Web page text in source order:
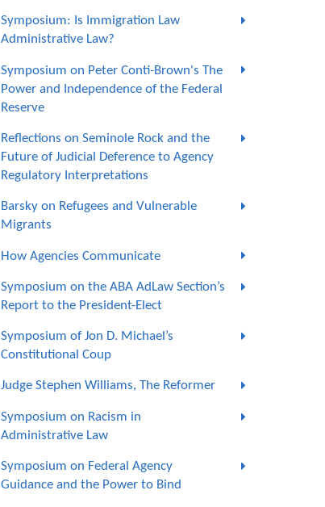
Symposium: Is Immigration Law
Administrative Law?
Symposium on Peter Conti-Brown's The
Power and Independence of the Federal
Reserve
Reflections on Seminole Rock and the
Future of Judicial Deference to Agency
Regulatory Interpretations
Barsky on Refugees and Vulnerable
Migrants
How Agencies Communicate
Symposium on the ABA AdLaw Section’s
Report to the President-Elect
Symposium of Jon D. Michael’s
Constitutional Coup
Judge Stephen Williams, The Reformer
Symposium on Racism in
Administrative Law
Symposium on Federal Agency
Guidance and the Power to Bind